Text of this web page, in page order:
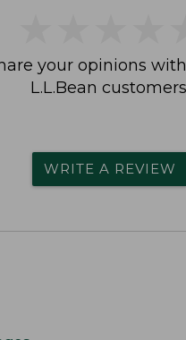
your opinions
L.L.Bean
WRITE A REVIEW